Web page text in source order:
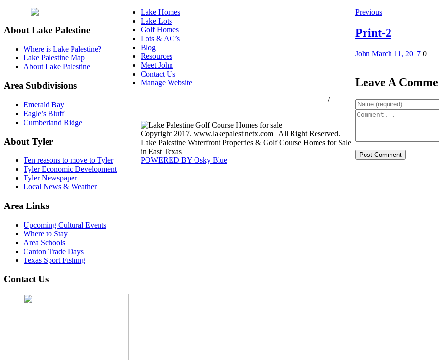
Previous
Print-2
John March 11, 2017 0
Leave A
About Lake Palestine
Where is Lake Palestine?
Lake Palestine Map
About Lake Palestine
Area Subdivisions
Emerald Bay
Eagle’s Bluff
Cumberland Ridge
About Tyler
Ten reasons to move to Tyler
Tyler Economic Development
Tyler Newspaper
Local News & Weather
Area Links
Upcoming Cultural Events
Where to Stay
Area Schools
Canton Trade Days
Texas Sport Fishing
Contact Us
Lake Homes
Lake Lots
Golf Homes
Lots & AC’s
Blog
Resources
Meet John
Contact Us
Manage Website
/
Copyright 2017. www.lakepalestinetx.com | All Right Reserved.
Lake Palestine Waterfront Properties & Golf Course Homes for Sale
in East Texas
POWERED BY Osky Blue